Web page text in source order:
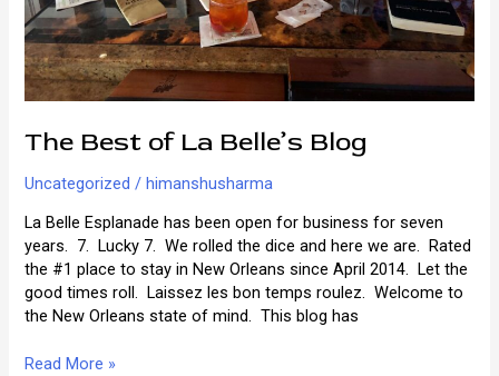
The Best of La Belle’s Blog
Uncategorized /himanshusharma
La Belle Esplanade has been open for business for seven
years. 7. Lucky 7. We rolled the dice and here we are. Rated
the #1 place to stay in New Orleans since April 2014. Let the
good times roll. Laissez les bon temps roulez. Welcome to
the New Orleans state of mind. This blog has
The
Read More »